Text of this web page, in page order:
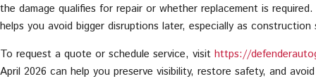
the damage qualifies for repair or whether replacement is
helps you avoid bigger disruptions later, especially as
To request a quote or schedule service, visit https://
April 2026 can help you preserve visibility, restore safety, and